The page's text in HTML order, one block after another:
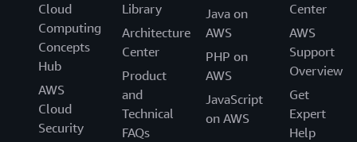
Cloud
Computing
Concepts
Hub
AWS
Cloud
Security
Library
Architecture
Center
Product
and
Technical
FAQs
Java on
AWS
PHP on
AWS
JavaScript
on AWS
Center
AWS
Support
Overview
Get
Expert
Help